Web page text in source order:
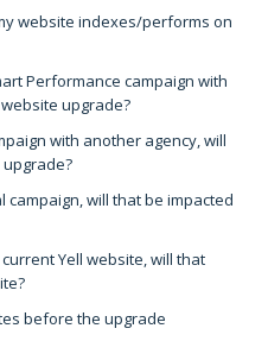
website indexes/performs on
Performance campaign with
upgrade?
with another agency, will
campaign, will that be impacted
Yell website, will that
before the upgrade